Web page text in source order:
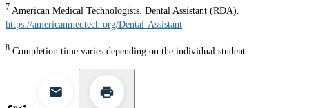
7 American Medical Technologists. Dental Assistant (RDA).
https://americanmedtech.org/Dental-Assistant
8 Completion time varies depending on the individual student.